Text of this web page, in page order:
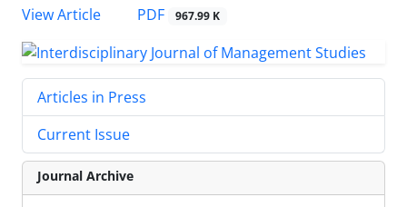
View Article
PDF 967.99 K
Articles in Press
Current Issue
Journal Archive